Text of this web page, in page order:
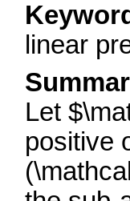
linear
Let
positive